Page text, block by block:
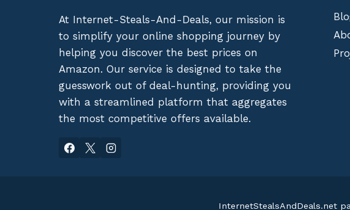
At Internet-Steals-And-Deals, our mission is
to simplify your online shopping journey by
helping you discover the best prices on
Amazon. Our service is designed to take the
guesswork out of deal-hunting, providing you
with a streamlined platform that aggregates
the most competitive offers available.
InternetStealsAndDeals.net